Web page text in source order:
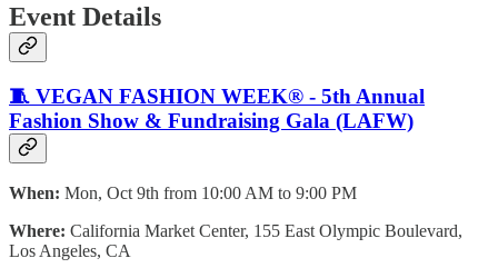
Event Details
🧵 VEGAN FASHION WEEK® - 5th Annual
Fashion Show & Fundraising Gala (LAFW)
When: Mon, Oct 9th from 10:00 AM to 9:00 PM
Where: California Market Center, 155 East Olympic Boulevard,
Los Angeles, CA